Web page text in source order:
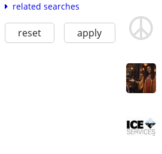
related searches
reset apply